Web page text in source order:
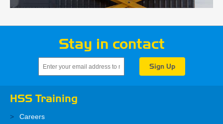
Stay in contact
HSS Training
Careers